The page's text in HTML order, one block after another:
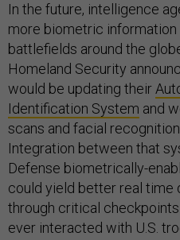
In the future, intelligence
more biometric
battlefields around the
Homeland Security
would be updating their
Identification System and
scans and facial
Integration between that
Defense biometrically-
could yield better real time
through critical
ever interacted with U.S.